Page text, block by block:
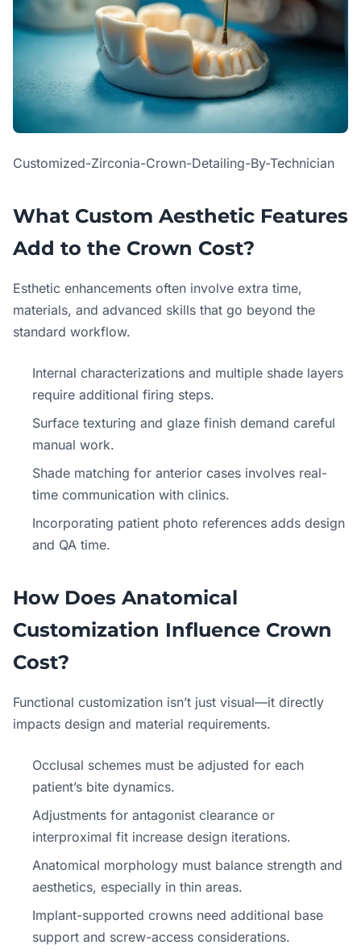
Customized-Zirconia-Crown-Detailing-By-Technician
What Custom Aesthetic Features
Add to the Crown Cost?
Esthetic enhancements often involve extra time,
materials, and advanced skills that go beyond the
standard workflow.
Internal characterizations and multiple shade layers
require additional firing steps.
Surface texturing and glaze finish demand careful
manual work.
Shade matching for anterior cases involves real-
time communication with clinics.
Incorporating patient photo references adds design
and QA time.
How Does Anatomical
Customization Influence Crown
Cost?
Functional customization isn’t just visual—it directly
impacts design and material requirements.
Occlusal schemes must be adjusted for each
patient’s bite dynamics.
Adjustments for antagonist clearance or
interproximal fit increase design iterations.
Anatomical morphology must balance strength and
aesthetics, especially in thin areas.
Implant-supported crowns need additional base
support and screw-access considerations.